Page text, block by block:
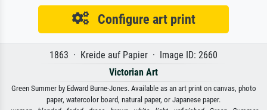
Configure art print
1863 · Kreide auf Papier · Image ID: 2660
Victorian Art
Green Summer by Edward Burne-Jones. Available as an art print on canvas, photo
paper, watercolor board, natural paper, or Japanese paper.